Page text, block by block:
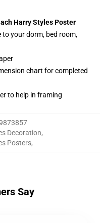
Harry Styles Poster
your dorm, bed room,
chart for completed
to help in framing
Decoration,
Posters,
Say